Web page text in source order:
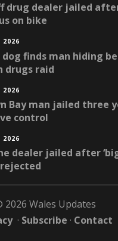
drug dealer jailed
on bike
2026
dog finds man hiding
drugs raid
2026
Bay man jailed three
control
2026
dealer jailed after
2026 Wales Updates
· Subscribe · Contact